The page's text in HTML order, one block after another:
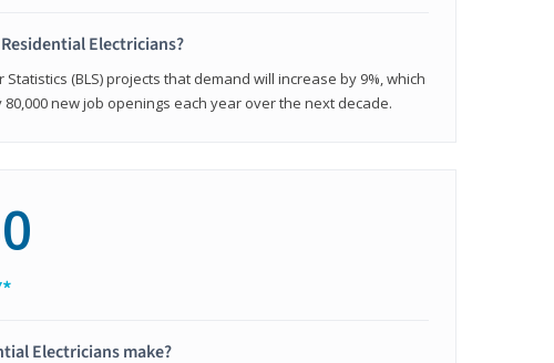
Electricians?
Statistics (BLS) projects that demand will increase by 9%, which
new job openings each year over the next decade.
Electricians make?